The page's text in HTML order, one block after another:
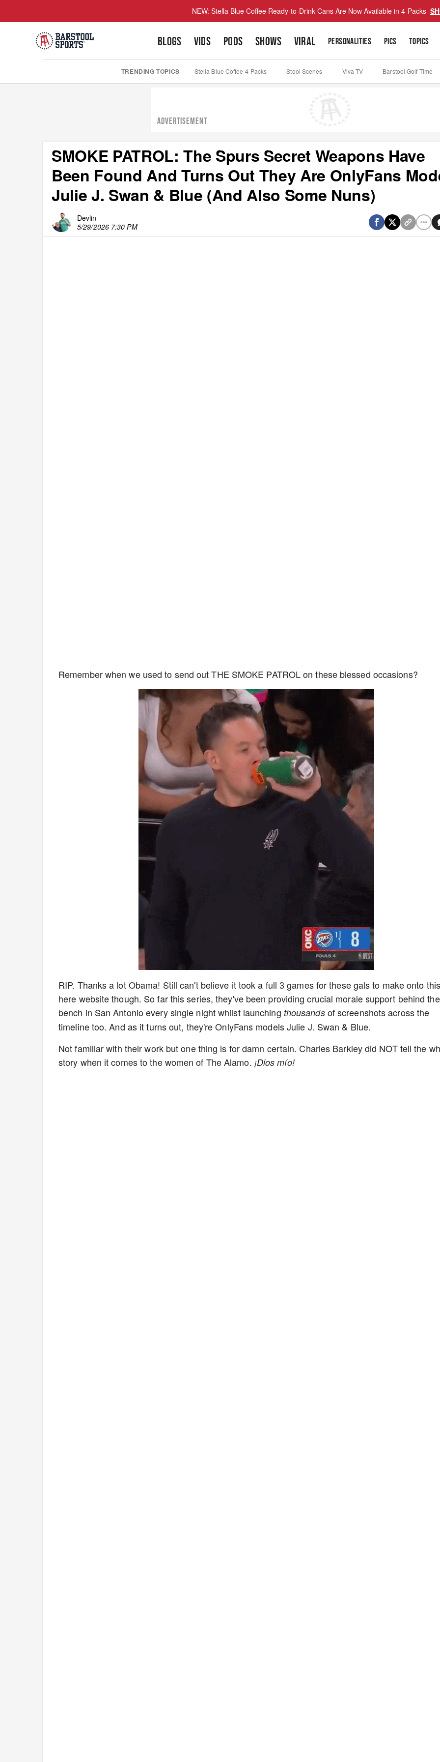
NEW: Stella Blue Coffee Ready-to-Drink Cans Are Now Available in 4-Packs
BLOGS VIDS PODS SHOWS VIRAL PERSONALITIES PICS TOPICS
TRENDING TOPICS Stella Blue Coffee 4-Packs Stool Scenes Viva TV Barstool Golf Time
ADVERTISEMENT
SMOKE PATROL: The Spurs Secret Weapons Have
Been Found And Turns Out They Are OnlyFans
Julie J. Swan & Blue (And Also Some Nuns)
Devlin
5/29/2026 7:30 PM
Remember when we used to send out THE SMOKE PATROL on these blessed occasions?
RIP. Thanks a lot Obama! Still can't believe it took a full 3 games for these gals to make onto this
here website though. So far this series, they've been providing crucial morale support behind the
bench in San Antonio every single night whilst launching thousandsof screenshots across the
timeline too. And as it turns out, they're OnlyFans models Julie J. Swan & Blue.
Not familiar with their work but one thing is for damn certain. Charles Barkley did NOT tell the
story when it comes to the women of The Alamo. ¡Dios mío!